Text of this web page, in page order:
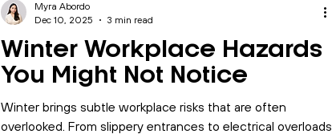
Winter Workplace Hazards
You Might Not Notice
Winter brings subtle workplace risks that are often
overlooked. From slippery entrances to electrical overloads
Myra Abordo
Dec 10, 2025
3 min read